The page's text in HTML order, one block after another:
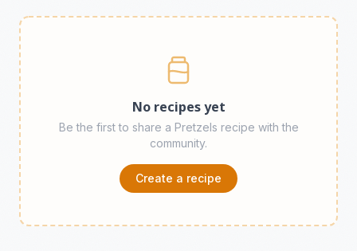
No recipes yet
Be the first to share a Pretzels recipe with the
community.
Create a recipe